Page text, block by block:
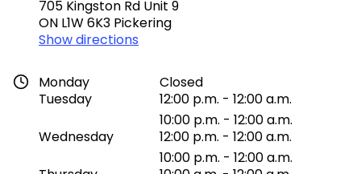
705 Kingston Rd Unit 9
ON L1W 6K3 Pickering
Show directions
Monday
Closed
Tuesday
12:00 p.m. - 12:00 a.m.
10:00 p.m. - 12:00 a.m.
Wednesday
12:00 p.m. - 12:00 a.m.
10:00 p.m. - 12:00 a.m.